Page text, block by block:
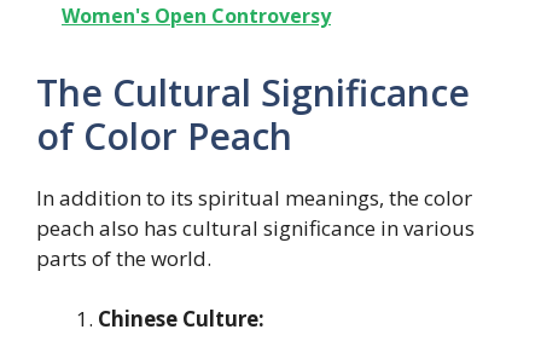
Women's Open Controversy
The Cultural Significance
of Color Peach
In addition to its spiritual meanings, the color
peach also has cultural significance in various
parts of the world.
Chinese Culture: